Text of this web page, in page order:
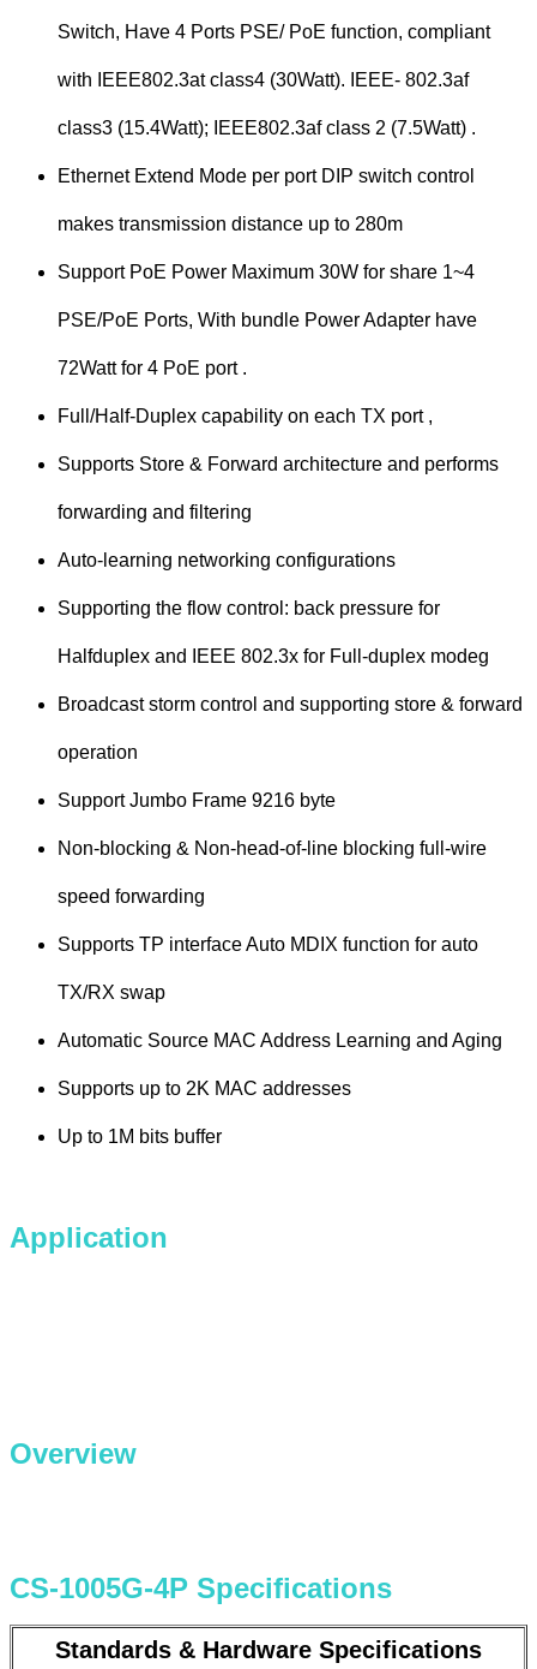
Switch, Have 4 Ports PSE/ PoE function, compliant
with IEEE802.3at class4 (30Watt). IEEE- 802.3af
class3 (15.4Watt); IEEE802.3af class 2 (7.5Watt) .
Ethernet Extend Mode per port DIP switch control
makes transmission distance up to 280m
Support PoE Power Maximum 30W for share 1~4
PSE/PoE Ports, With bundle Power Adapter have
72Watt for 4 PoE port .
Full/Half-Duplex capability on each TX port ,
Supports Store & Forward architecture and performs
forwarding and filtering
Auto-learning networking configurations
Supporting the flow control: back pressure for
Halfduplex and IEEE 802.3x for Full-duplex modeg
Broadcast storm control and supporting store & forward
operation
Support Jumbo Frame 9216 byte
Non-blocking & Non-head-of-line blocking full-wire
speed forwarding
Supports TP interface Auto MDIX function for auto
TX/RX swap
Automatic Source MAC Address Learning and Aging
Supports up to 2K MAC addresses
Up to 1M bits buffer
Application
Overview
CS-1005G-4P Specifications
Standards & Hardware Specifications